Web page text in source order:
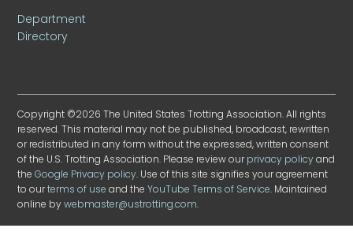
Department
Directory
Copyright ©2026 The United States Trotting Association. All rights
reserved. This material may not be published, broadcast, rewritten
or redistributed in any form without the expressed, written consent
of the U.S. Trotting Association. Please review ourprivacy policyand
theGoogle Privacy policy. Use of this site signifies your agreement
to ourterms of use and theYouTube Terms of Service. Maintained
online bywebmaster@ustrotting.com.